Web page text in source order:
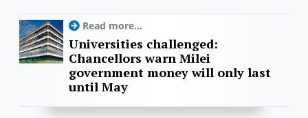
Read more...
Universities challenged:
Chancellors warn Milei
government money will only last
until May